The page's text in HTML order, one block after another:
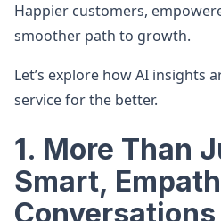
Happier customers,
smoother path to growth.
Let’s explore how AI insights
service for the better.
1. More Than
Smart,
Conversations